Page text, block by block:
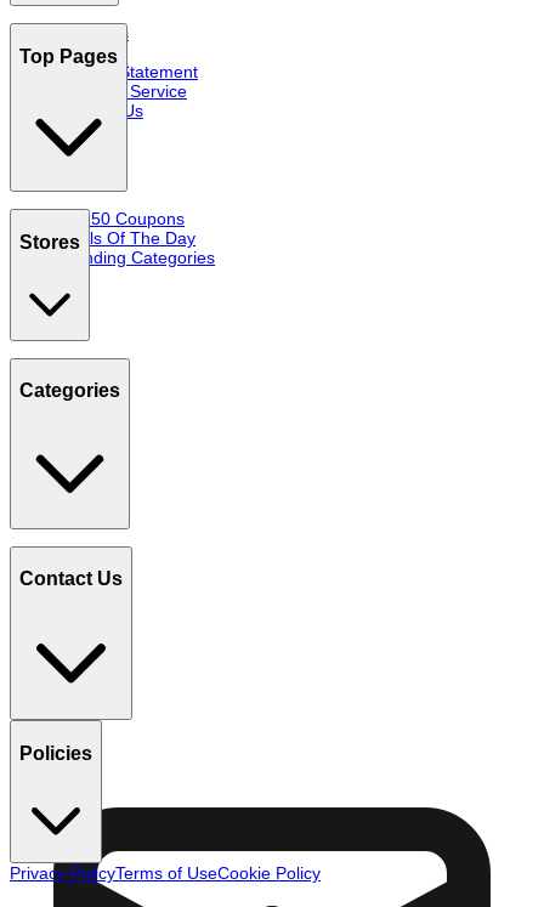
About Us
FAQs
Privacy Statement
Terms of Service
Contact Us
Top Pages
Top 50 Coupons
Deals Of The Day
Trending Categories
Stores
Categories
Contact Us
Policies
Privacy PolicyTerms of UseCookie Policy